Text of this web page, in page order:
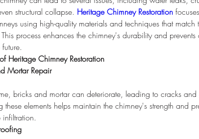
structural collapse. Heritage Chimney Restoration
using high-quality materials and techniques that match
process enhances the chimney's durability and prevents
Heritage Chimney Restoration
Mortar Repair
these elements helps maintain the chimney's strength and
infiltration.